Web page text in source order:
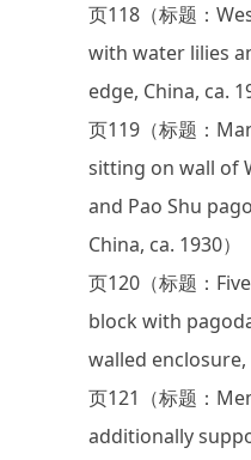
页118（标题：
with water lilies
edge, China, ca.
页119（标题：
sitting on wall of
and Pao Shu
China, ca. 1930）
页120（标题：
block with
walled enclosure,
页121（标题：
additionally